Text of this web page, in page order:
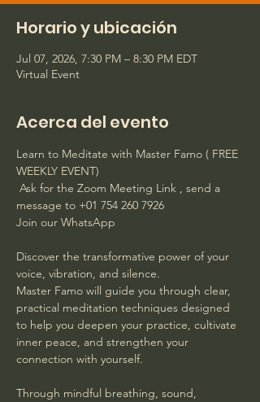
Horario y ubicación
Jul 07, 2026, 7:30 PM – 8:30 PM EDT
Virtual Event
Acerca del evento
Learn to Meditate with Master Famo ( FREE
WEEKLY EVENT)
Ask for the Zoom Meeting Link , send a
message to +01 754 260 7926
Join our WhatsApp
Discover the transformative power of your
voice, vibration, and silence.
Master Famo will guide you through clear,
practical meditation techniques designed
to help you deepen your practice, cultivate
inner peace, and strengthen your
connection with yourself.
Through mindful breathing, sound,